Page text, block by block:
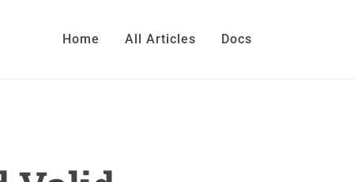
Home All Articles Docs